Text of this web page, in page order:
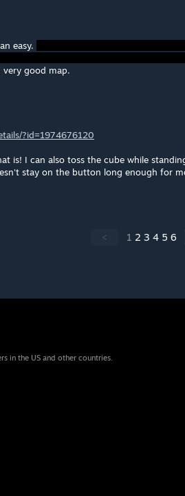
easy.
good map.
?id=1974676120
is! I can also toss the cube while
stay on the button long enough for
< 1 2 3 4 5 6
in the US and other countries.